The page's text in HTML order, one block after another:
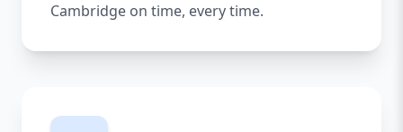
Cambridge on time, every time.